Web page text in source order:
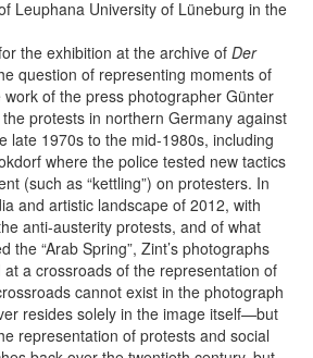
Leuphana University of Lüneburg in the
the exhibition at the archive of Der
question of representing moments of
of the press photographer Günter
protests in northern Germany against
late 1970s to the mid-1980s, including
where the police tested new tactics
(such as “kettling”) on protesters. In
and artistic landscape of 2012, with
anti-austerity protests, and of what
the “Arab Spring”, Zint’s photographs
a crossroads of the representation of
cannot exist in the photograph
resides solely in the image itself—but
representation of protests and social